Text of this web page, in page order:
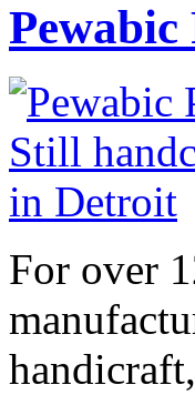
For over